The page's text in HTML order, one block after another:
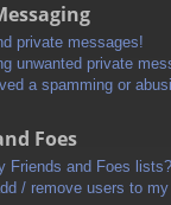
private messages!
unwanted private
a spamming or
Foes
Friends and Foes lists?
/ remove users to